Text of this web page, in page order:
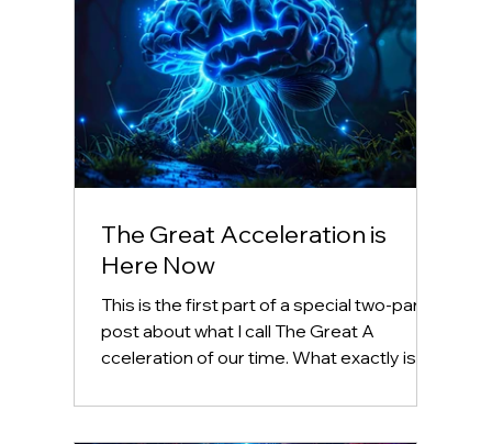
The Great Acceleration is
Here Now
This is the first part of a special two-part
post about what I call The Great A
cceleration of our time. What exactly is